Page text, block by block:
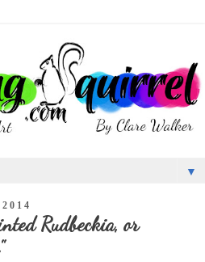
▼
Rudbeckia, or